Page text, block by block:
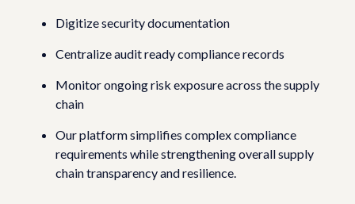
Digitize security documentation
Centralize audit ready compliance records
Monitor ongoing risk exposure across the supply
chain
Our platform simplifies complex compliance
requirements while strengthening overall supply
chain transparency and resilience.